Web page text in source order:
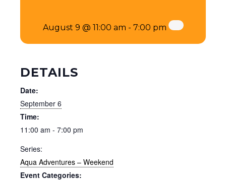
DETAILS
Date:
September 6
Time:
11:00 am - 7:00 pm
Series:
Aqua Adventures – Weekend
Event Categories:
August 9 @ 11:00 am - 7:00 pm